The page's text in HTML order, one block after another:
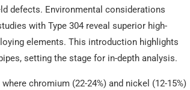
defects. Environmental considerations
with Type 304 reveal superior high-
elements. This introduction highlights
setting the stage for in-depth analysis.
chromium (22-24%) and nickel (12-15%)